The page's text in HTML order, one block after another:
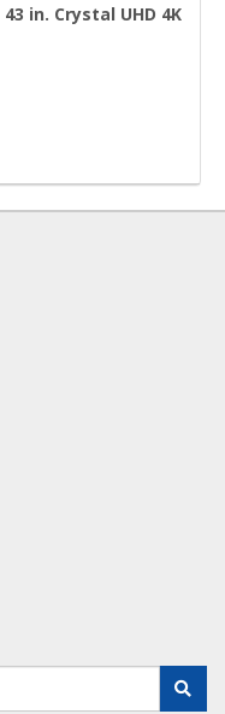
in. Crystal UHD 4K